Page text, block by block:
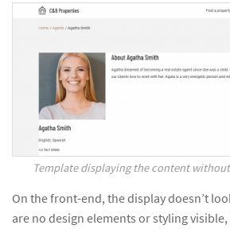
Template displaying the content
On the front-end, the display doesn’t
are no design elements or styling